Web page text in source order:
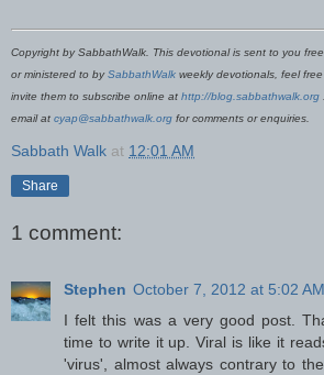
Copyright by SabbathWalk. This devotional is sent to you
or ministered to bySabbathWalk weekly devotionals, feel
invite them to subscribe online at http://blog.sabbathwalk.org
email at cyap@sabbathwalk.org for comments or enquiries.
Sabbath Walk at 12:01 AM
Share
1 comment:
Stephen October 7, 2012 at 5:02 AM
I felt this was a very good post.
time to write it up. Viral is like it
'virus', almost always contrary to